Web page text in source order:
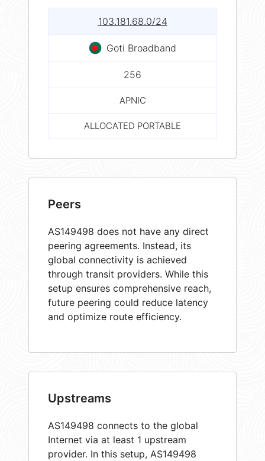
103.181.68.0/24
Goti Broadband
256
APNIC
ALLOCATED PORTABLE
Peers
AS149498 does not have any direct
peering agreements. Instead, its
global connectivity is achieved
through transit providers. While this
setup ensures comprehensive reach,
future peering could reduce latency
and optimize route efficiency.
Upstreams
AS149498 connects to the global
Internet via at least 1 upstream
provider. In this setup, AS149498